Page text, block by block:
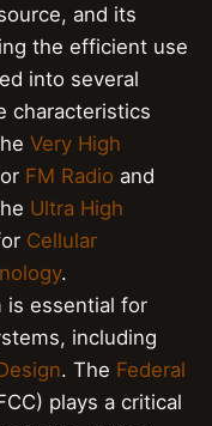
and its
the efficient use
into several
characteristics
Very High
FM Radio and
Ultra High
Cellular
.
is essential for
including
. The Federal
plays a critical